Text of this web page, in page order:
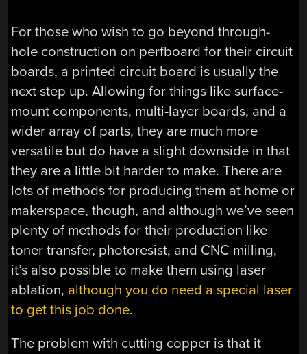
For those who wish to go beyond through-
hole construction on perfboard for their circuit
boards, a printed circuit board is usually the
next step up. Allowing for things like surface-
mount components, multi-layer boards, and a
wider array of parts, they are much more
versatile but do have a slight downside in that
they are a little bit harder to make. There are
lots of methods for producing them at home or
makerspace, though, and although we’ve seen
plenty of methods for their production like
toner transfer, photoresist, and CNC milling,
it’s also possible to make them using laser
ablation, although you do need a special laser
to get this job done.
The problem with cutting copper is that it